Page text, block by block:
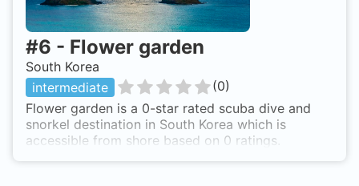
#6 - Flower garden
South Korea
intermediate
(0)
Flower garden is a 0-star rated scuba dive and
snorkel destination in South Korea which is
accessible from shore based on 0 ratings.